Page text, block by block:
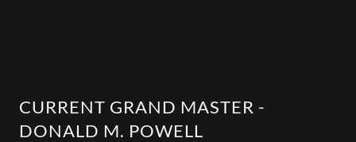
CURRENT GRAND MASTER -
DONALD M. POWELL